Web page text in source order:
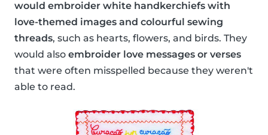
would embroider white handkerchiefs with
love-themed images and colourful sewing
threads, such as hearts, flowers, and birds. They
would also embroider love messages or verses
that were often misspelled because they weren't
able to read.